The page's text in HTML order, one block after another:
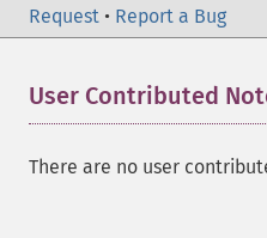
Request • Report a Bug
User Contributed
There are no user